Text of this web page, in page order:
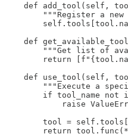
def add_tool(self,
"""Register a new
def
"""Get list of
return
def use_tool(self,
"""Execute a
if tool_name not
raise
tool =
return